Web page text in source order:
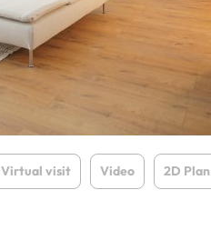
Virtual visit Video 2D Plan